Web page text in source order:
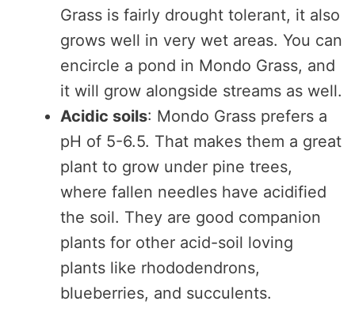
Grass is fairly drought tolerant, it also
grows well in very wet areas. You can
encircle a pond in Mondo Grass, and
it will grow alongside streams as well.
Acidic soils: Mondo Grass prefers a
pH of 5-6.5. That makes them a great
plant to grow under pine trees,
where fallen needles have acidified
the soil. They are good companion
plants for other acid-soil loving
plants like rhododendrons,
blueberries, and succulents.